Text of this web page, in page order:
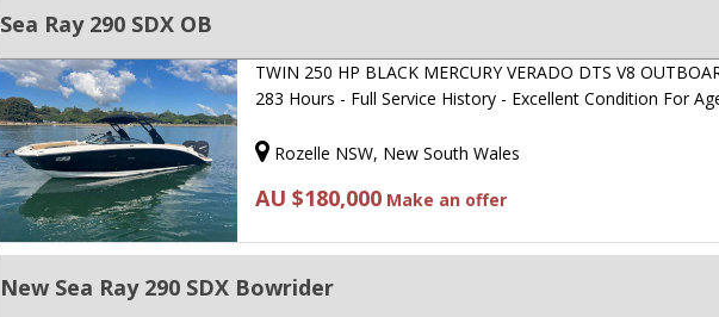
Sea Ray 290 SDX OB
TWIN 250 HP BLACK MERCURY VERADO DTS V8
283 Hours - Full Service History - Excellent Condition For
Rozelle NSW, New South Wales
AU $180,000 Make an offer
New Sea Ray 290 SDX Bowrider